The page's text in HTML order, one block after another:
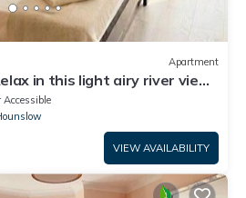
Apartment
in this light airy river view
VIEW AVAILABILITY